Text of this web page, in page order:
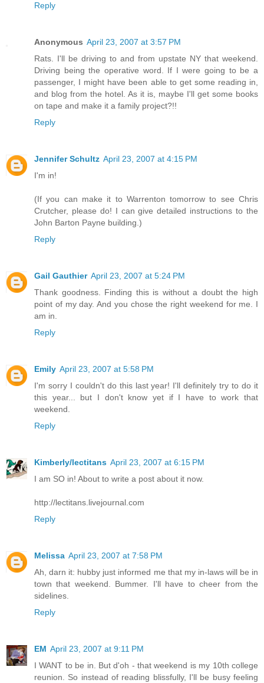
Reply
Anonymous April 23, 2007 at 3:57 PM
Rats. I'll be driving to and from upstate NY that weekend.
Driving being the operative word. If I were going to be a
passenger, I might have been able to get some reading in,
and blog from the hotel. As it is, maybe I'll get some books
on tape and make it a family project?!!
Reply
Jennifer Schultz April 23, 2007 at 4:15 PM
I'm in!
(If you can make it to Warrenton tomorrow to see Chris
Crutcher, please do! I can give detailed instructions to the
John Barton Payne building.)
Reply
Gail Gauthier April 23, 2007 at 5:24 PM
Thank goodness. Finding this is without a doubt the high
point of my day. And you chose the right weekend for me. I
am in.
Reply
Emily April 23, 2007 at 5:58 PM
I'm sorry I couldn't do this last year! I'll definitely try to do it
this year... but I don't know yet if I have to work that
weekend.
Reply
Kimberly/lectitans April 23, 2007 at 6:15 PM
I am SO in! About to write a post about it now.
http://lectitans.livejournal.com
Reply
Melissa April 23, 2007 at 7:58 PM
Ah, darn it: hubby just informed me that my in-laws will be in
town that weekend. Bummer. I'll have to cheer from the
sidelines.
Reply
EM April 23, 2007 at 9:11 PM
I WANT to be in. But d'oh - that weekend is my 10th college
reunion. So instead of reading blissfully, I'll be busy feeling